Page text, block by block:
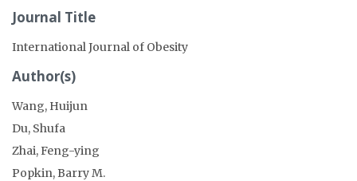
Journal Title
International Journal of Obesity
Author(s)
Wang, Huijun
Du, Shufa
Zhai, Feng-ying
Popkin, Barry M.